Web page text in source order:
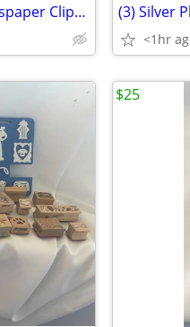
"Our Giant" Scrap Book with Newspaper Clippings, Handwriting and Type- (3) Silver
<1hr
$25